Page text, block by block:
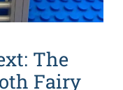
The
Fairy